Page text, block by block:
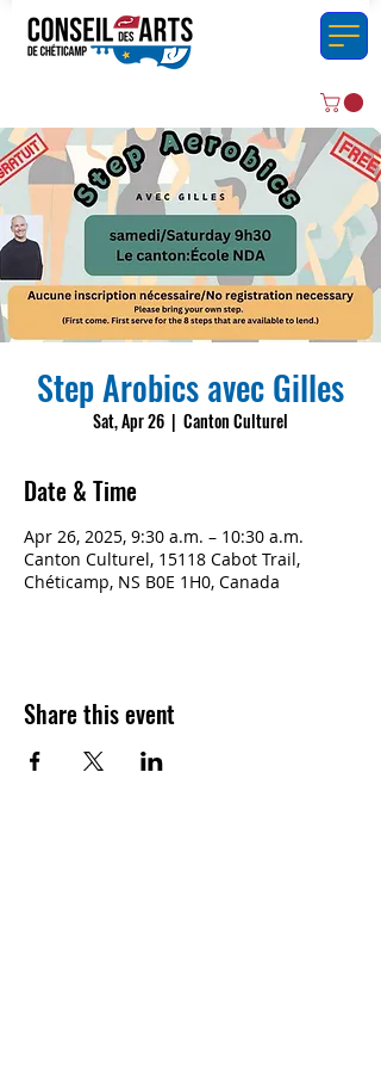
Step Arobics avec Gilles
Sat, Apr 26
  |
Canton Culturel
Date & Time
Apr 26, 2025, 9:30 a.m. – 10:30 a.m.
Canton Culturel, 15118 Cabot Trail,
Chéticamp, NS B0E 1H0, Canada
Share this event